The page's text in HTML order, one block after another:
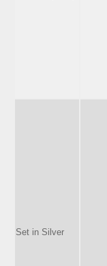
Set in Silver